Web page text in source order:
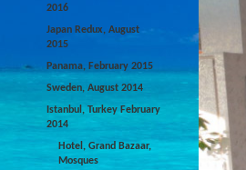
2016
Japan Redux, August
2015
Panama, February 2015
Sweden, August 2014
Istanbul, Turkey February
2014
Hotel, Grand Bazaar,
Mosques